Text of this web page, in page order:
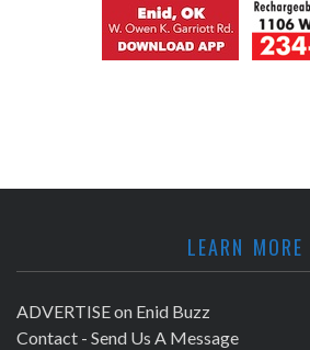
LEARN MORE
ADVERTISE on Enid Buzz
Contact - Send Us A Message